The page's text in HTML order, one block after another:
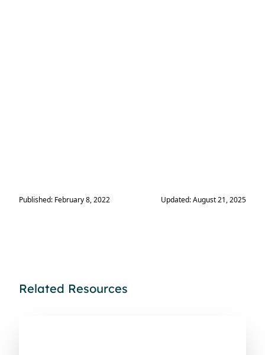
Published: February 8, 2022 Updated: August 21, 2025
Related Resources